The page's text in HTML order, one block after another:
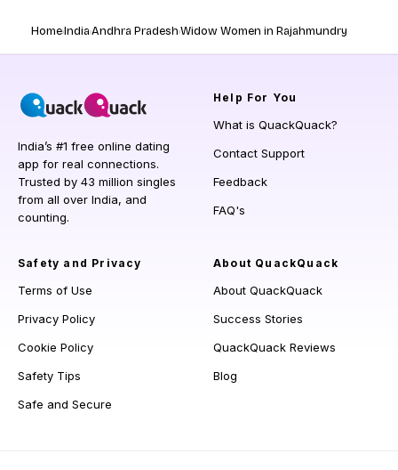
HomeIndiaAndhra PradeshWidow Women in Rajahmundry
India’s #1 free online dating
app for real connections.
Trusted by 43 million singles
from all over India, and
counting.
Help For You
What is QuackQuack?
Contact Support
Feedback
FAQ's
Safety and Privacy
Terms of Use
Privacy Policy
Cookie Policy
Safety Tips
Safe and Secure
About QuackQuack
About QuackQuack
Success Stories
QuackQuack Reviews
Blog